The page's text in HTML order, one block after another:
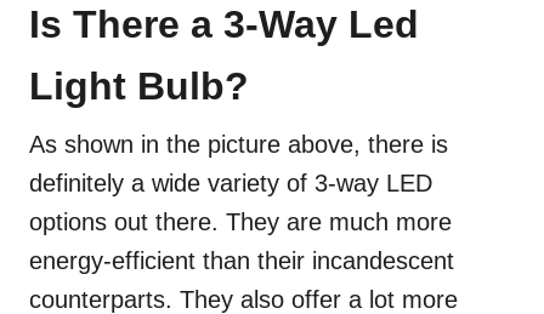
Is There a 3-Way Led
Light Bulb?
As shown in the picture above, there is
definitely a wide variety of 3-way LED
options out there. They are much more
energy-efficient than their incandescent
counterparts. They also offer a lot more